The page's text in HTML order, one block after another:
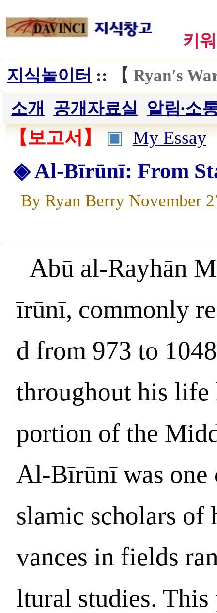
키
지식놀이터 :: 【 Ryan's
소개
공개자료실 알림∙소
【보고서】 ▣ My Essay
◈ Al-Bīrūnī: From
By Ryan Berry November
Abū al-Rayhān
īrūnī, commonly
d from 973 to
throughout his life
portion of the
Al-Bīrūnī was one
slamic scholars of
vances in fields
ltural studies.